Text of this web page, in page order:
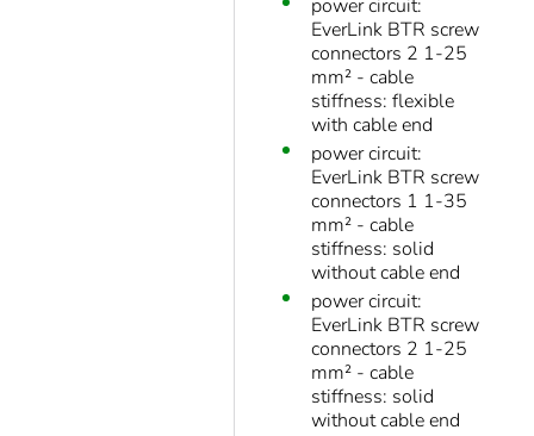
power circuit:
EverLink BTR screw
connectors 2 1-25
mm² - cable
stiffness: flexible
with cable end
power circuit:
EverLink BTR screw
connectors 1 1-35
mm² - cable
stiffness: solid
without cable end
power circuit:
EverLink BTR screw
connectors 2 1-25
mm² - cable
stiffness: solid
without cable end